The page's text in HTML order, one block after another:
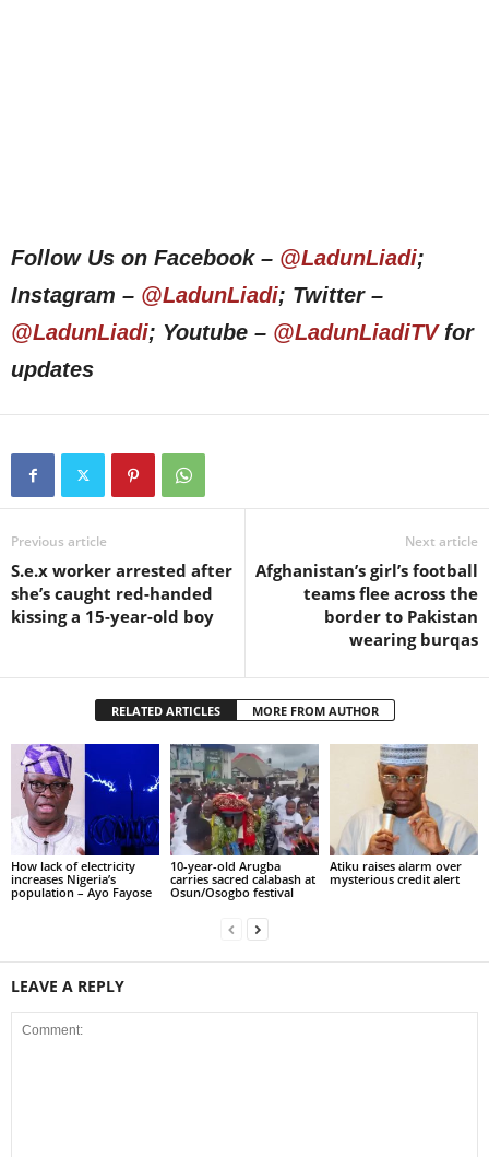
Follow Us on Facebook – @LadunLiadi;
Instagram – @LadunLiadi; Twitter –
@LadunLiadi; Youtube – @LadunLiadiTVfor
updates
Previous article
S.e.x worker arrested after
she’s caught red-handed
kissing a 15-year-old boy
Next article
Afghanistan’s girl’s football
teams flee across the
border to Pakistan
wearing burqas
RELATED ARTICLES MORE FROM AUTHOR
How lack of electricity
increases Nigeria’s
population – Ayo Fayose
10-year-old Arugba
carries sacred calabash at
Osun/Osogbo festival
Atiku raises alarm over
mysterious credit alert
LEAVE A REPLY